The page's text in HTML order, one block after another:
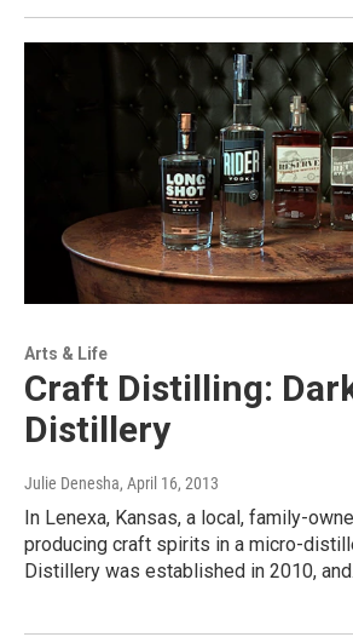
Arts & Life
Craft Distilling:
Distillery
Julie Denesha, April 16, 2013
In Lenexa, Kansas, a local, family-
producing craft spirits in a micro-
Distillery was established in 2010,